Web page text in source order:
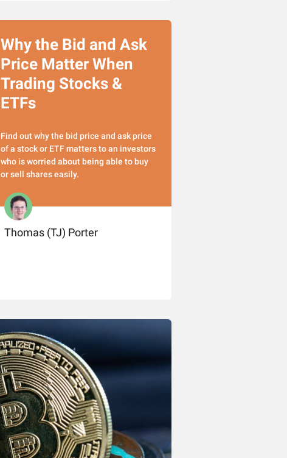
Why the Bid and Ask
Price Matter When
Trading Stocks &
ETFs
Find out why the bid price and ask price
of a stock or ETF matters to an investors
who is worried about being able to buy
or sell shares easily.
Thomas (TJ) Porter